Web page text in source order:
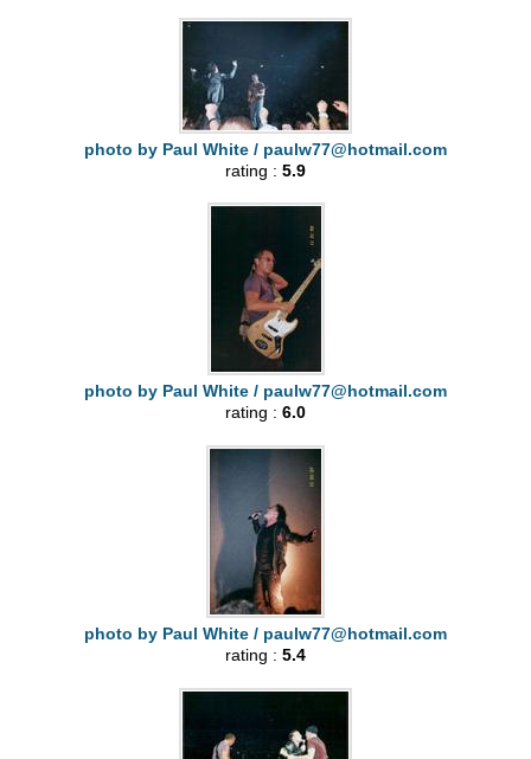
photo by Paul White / paulw77@hotmail.com
rating : 5.9
photo by Paul White / paulw77@hotmail.com
rating : 6.0
photo by Paul White / paulw77@hotmail.com
rating : 5.4